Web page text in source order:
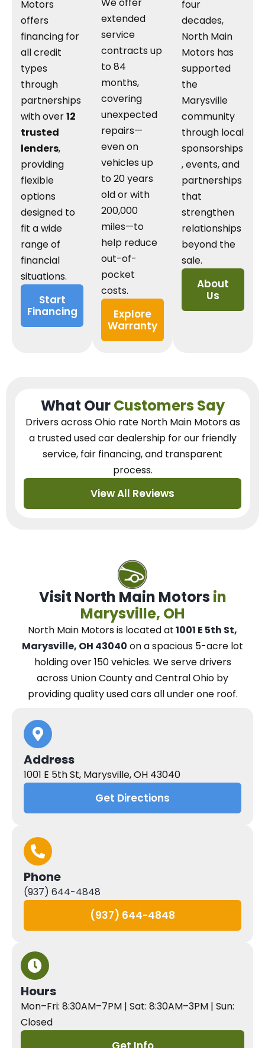
Motors
offers
financing for
all credit
types
through
partnerships
with over12
trusted
lenders,
providing
flexible
options
designed to
fit a wide
range of
financial
situations.
Start
Financing
We offer
extended
service
contracts up
to 84
months,
covering
unexpected
repairs—
even on
vehicles up
to 20 years
old or with
200,000
miles—to
help reduce
out-of-
pocket
costs.
Explore
Warranty
four
decades,
North Main
Motors has
supported
the
Marysville
community
through local
sponsorships
, events, and
partnerships
that
strengthen
relationships
beyond the
sale.
About
Us
What OurCustomers Say
Drivers across Ohio rate North Main Motors as
a trusted used car dealershipfor our friendly
service, fair financing, and transparent
process.
View All Reviews
Visit North Main Motors in
Marysville, OH
North Main Motorsis located at1001 E 5th St,
Marysville, OH 43040 on a spacious 5-acre lot
holding over 150 vehicles. Weserve drivers
across Union County and Central Ohio by
providing quality used cars all under one roof.
Address
1001 E 5th St, Marysville, OH 43040
Get Directions
Phone
(937) 644-4848
(937) 644-4848
Hours
Mon–Fri: 8:30AM–7PM | Sat: 8:30AM–3PM | Sun:
Closed